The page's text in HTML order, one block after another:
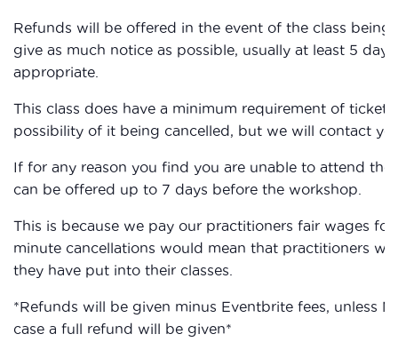
Refunds will be offered in the event of the class being
give as much notice as possible, usually at least 5
appropriate.
This class does have a minimum requirement of ticket
possibility of it being cancelled, but we will contact
If for any reason you find you are unable to attend
can be offered up to 7 days before the workshop.
This is because we pay our practitioners fair wages
minute cancellations would mean that practitioners
they have put into their classes.
*Refunds will be given minus Eventbrite fees, unless
case a full refund will be given*